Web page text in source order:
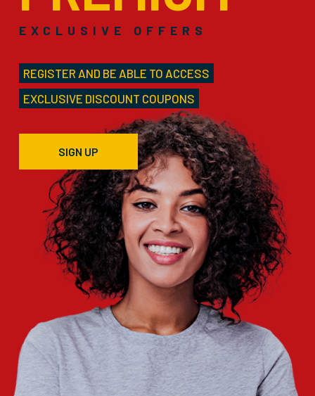
EXCLUSIVE OFFERS
REGISTER AND BE ABLE TO ACCESS
EXCLUSIVE DISCOUNT COUPONS
SIGN UP